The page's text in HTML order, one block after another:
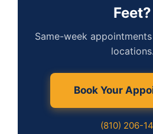
Feet?
Same-week
locations.
Book Your
(810) 206-